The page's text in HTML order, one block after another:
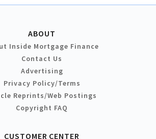
ABOUT
Inside Mortgage Finance
Contact Us
Advertising
Privacy Policy/Terms
Reprints/Web Postings
Copyright FAQ
CUSTOMER CENTER